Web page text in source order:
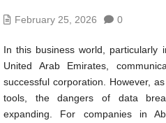
February 25, 2026 0
In this business world, particularly
United Arab Emirates,
successful corporation. However,
tools, the dangers of data
expanding. For companies in